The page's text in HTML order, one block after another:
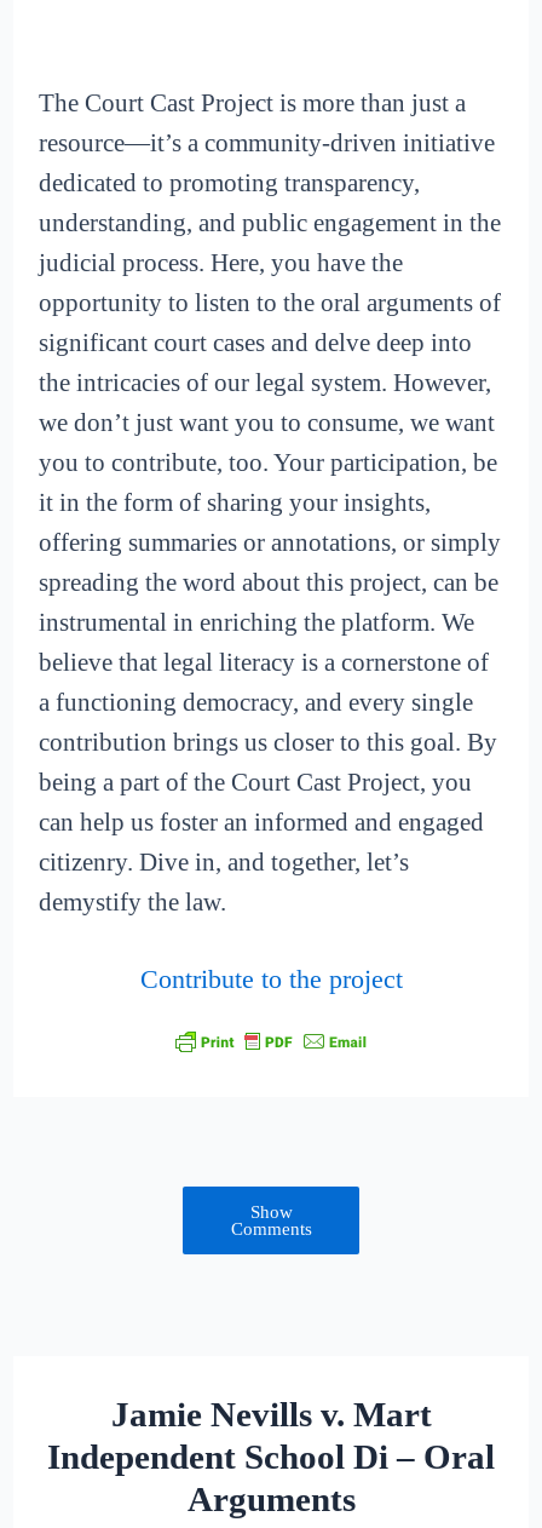
The Court Cast Project is more than just a
resource—it’s a community-driven initiative
dedicated to promoting transparency,
understanding, and public engagement in the
judicial process. Here, you have the
opportunity to listen to the oral arguments of
significant court cases and delve deep into
the intricacies of our legal system. However,
we don’t just want you to consume, we want
you to contribute, too. Your participation, be
it in the form of sharing your insights,
offering summaries or annotations, or simply
spreading the word about this project, can be
instrumental in enriching the platform. We
believe that legal literacy is a cornerstone of
a functioning democracy, and every single
contribution brings us closer to this goal. By
being a part of the Court Cast Project, you
can help us foster an informed and engaged
citizenry. Dive in, and together, let’s
demystify the law.
Contribute to the project
Show
Comments
Jamie Nevills v. Mart
Independent School Di – Oral
Arguments